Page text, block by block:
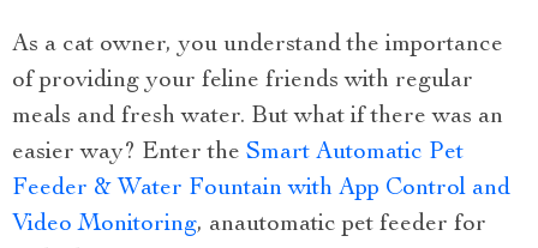
As a cat owner, you understand the importance
of providing your feline friends with regular
meals and fresh water. But what if there was an
easier way? Enter the Smart Automatic Pet
Feeder & Water Fountain with App Control and
Video Monitoring, anautomatic pet feeder for